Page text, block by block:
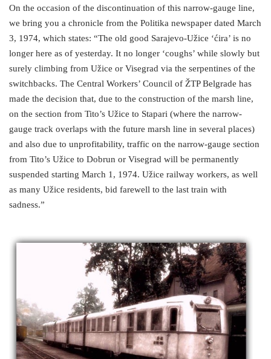
On the occasion of the discontinuation of this narrow-gauge line,
we bring you a chronicle from the Politika newspaper dated March
3, 1974, which states: “The old good Sarajevo-Užice ‘ćira’ is no
longer here as of yesterday. It no longer ‘coughs’ while slowly but
surely climbing from Užice or Visegrad via the serpentines of the
switchbacks. The Central Workers’ Council of ŽTP Belgrade has
made the decision that, due to the construction of the marsh line,
on the section from Tito’s Užice to Stapari (where the narrow-
gauge track overlaps with the future marsh line in several places)
and also due to unprofitability, traffic on the narrow-gauge section
from Tito’s Užice to Dobrun or Visegrad will be permanently
suspended starting March 1, 1974. Užice railway workers, as well
as many Užice residents, bid farewell to the last train with
sadness.”